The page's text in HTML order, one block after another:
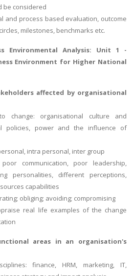
be considered
and process based evaluation, outcome
milestones, benchmarks etc.
Environmental Analysis: Unit 1 -
Environment for Higher National
affected by organisational
change: organisational culture and
policies, power and the influence of
intra personal, inter group
communication, poor leadership,
personalities, different perceptions,
capabilities
obliging; avoiding; compromising
real life examples of the change
areas in an organisation's
finance, HRM, marketing, IT,